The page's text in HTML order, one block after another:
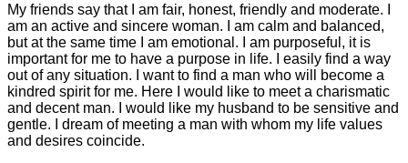
My friends say that I am fair, honest, friendly and moderate. I
am an active and sincere woman. I am calm and balanced,
but at the same time I am emotional. I am purposeful, it is
important for me to have a purpose in life. I easily find a way
out of any situation. I want to find a man who will become a
kindred spirit for me. Here I would like to meet a charismatic
and decent man. I would like my husband to be sensitive and
gentle. I dream of meeting a man with whom my life values
and desires coincide.